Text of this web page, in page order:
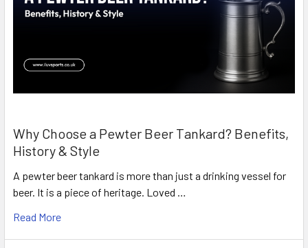
Why Choose a Pewter Beer Tankard? Benefits,
History & Style
A pewter beer tankard is more than just a drinking vessel for
beer. It is a piece of heritage. Loved …
Read More